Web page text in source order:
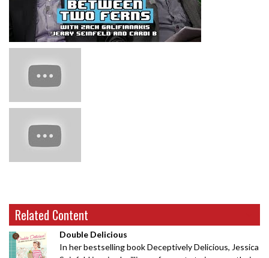
Related Content
Double Delicious
In her bestselling book Deceptively Delicious, Jessica